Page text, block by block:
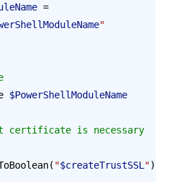
=
"
$PowerShellModuleName
certificate is necessary
"$createTrustSSL ")